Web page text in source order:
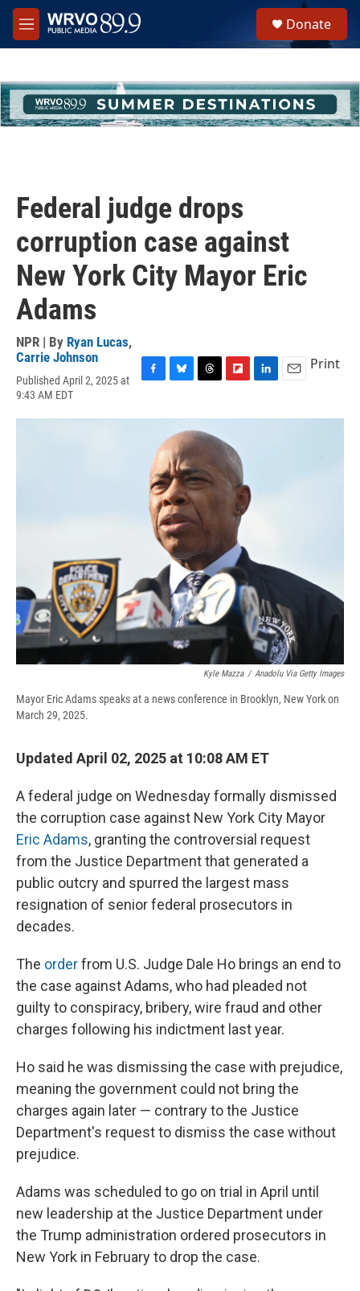
Skip to main content
M
e
h
u
e
Donate
Federal judge drops
corruption case against
New York City Mayor Eric
Adams
NPR | By Ryan Lucas,
Carrie Johnson
Published April 2, 2025 at
9:43 AM EDT
c
u
e
k
y
r
e
a
s
i
b
o
r
d
n
a
Print
Kyle Mazza / Anadolu Via Getty Images
Mayor Eric Adams speaks at a news conference in Brooklyn, New York on
March 29, 2025.
Updated April 02, 2025 at 10:08 AM ET
A federal judge on Wednesday formally dismissed
the corruption case against New York City Mayor
Eric Adams, granting the controversial request
from the Justice Department that generated a
public outcry and spurred the largest mass
resignation of senior federal prosecutors in
decades.
The orderfrom U.S. Judge Dale Ho brings an end to
the case against Adams, who had pleaded not
guilty to conspiracy, bribery, wire fraud and other
charges following his indictment last year.
Ho said he was dismissing the case with prejudice,
meaning the government could not bring the
charges again later — contrary to the Justice
Department's request to dismiss the case without
prejudice.
Adams was scheduled to go on trial in April until
new leadership at the Justice Department under
the Trump administration ordered prosecutors in
New York in February to drop the case.